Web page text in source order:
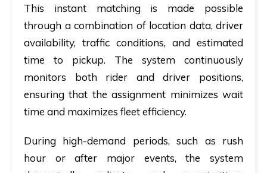
This instant matching is made possible
through a combination of location data, driver
availability, traffic conditions, and estimated
time to pickup. The system continuously
monitors both rider and driver positions,
ensuring that the assignment minimizes wait
time and maximizes fleet efficiency.
During high-demand periods, such as rush
hour or after major events, the system